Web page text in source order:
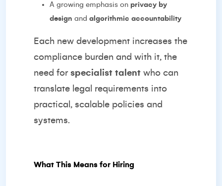
A growing emphasis on privacy by
design and algorithmic accountability
Each new development increases the
compliance burden and with it, the
need for specialist talent who can
translate legal requirements into
practical, scalable policies and
systems.
What This Means for Hiring